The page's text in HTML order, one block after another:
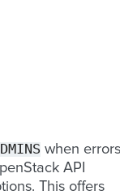
when errors
API
This offers